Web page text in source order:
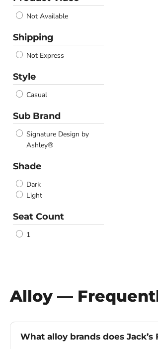
Not Available
Shipping
Not Express
Style
Casual
Sub Brand
Signature Design by
Ashley®
Shade
Dark
Light
Seat Count
1
Alloy —
What alloy brands does